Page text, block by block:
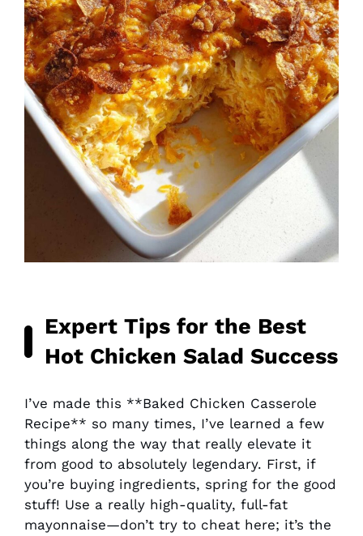
Expert Tips for the Best
Hot Chicken Salad Success
I’ve made this **Baked Chicken Casserole
Recipe** so many times, I’ve learned a few
things along the way that really elevate it
from good to absolutely legendary. First, if
you’re buying ingredients, spring for the good
stuff! Use a really high-quality, full-fat
mayonnaise—don’t try to cheat here; it’s the